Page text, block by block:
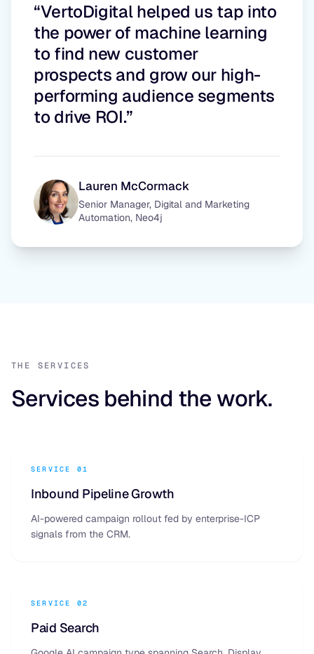
“VertoDigital helped us tap into
the power of machine learning
to find new customer
prospects and grow our high-
performing audience segments
to drive ROI.”
Lauren McCormack
Senior Manager, Digital and Marketing
Automation, Neo4j
THE SERVICES
Services behind the work.
SERVICE 01
Inbound Pipeline Growth
AI-powered campaign rollout fed by enterprise-ICP
signals from the CRM.
SERVICE 02
Paid Search